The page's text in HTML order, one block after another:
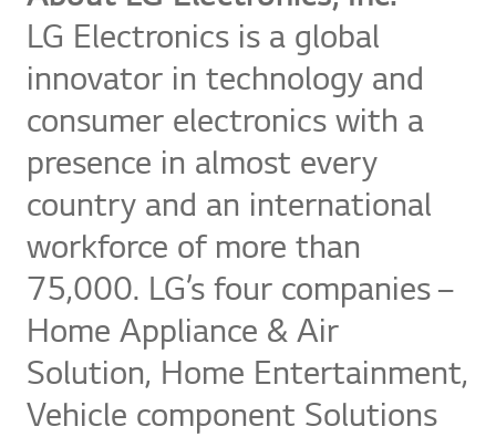
LG Electronics is a global
innovator in technology and
consumer electronics with a
presence in almost every
country and an international
workforce of more than
75,000. LG’s four companies –
Home Appliance & Air
Solution, Home Entertainment,
Vehicle component Solutions